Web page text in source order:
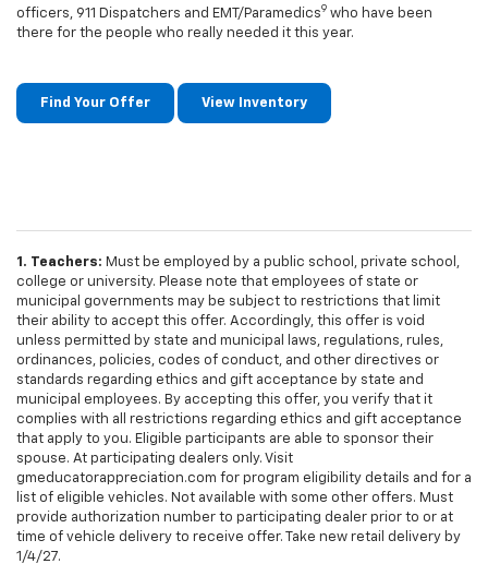
officers, 911 Dispatchers and EMT/Paramedics9 who have been
there for the people who really needed it this year.
Find Your Offer View Inventory
1. Teachers: Must be employed by a public school, private school,
college or university. Please note that employees of state or
municipal governments may be subject to restrictions that limit
their ability to accept this offer. Accordingly, this offer is void
unless permitted by state and municipal laws, regulations, rules,
ordinances, policies, codes of conduct, and other directives or
standards regarding ethics and gift acceptance by state and
municipal employees. By accepting this offer, you verify that it
complies with all restrictions regarding ethics and gift acceptance
that apply to you. Eligible participants are able to sponsor their
spouse. At participating dealers only. Visit
gmeducatorappreciation.com for program eligibility details and for a
list of eligible vehicles. Not available with some other offers. Must
provide authorization number to participating dealer prior to or at
time of vehicle delivery to receive offer. Take new retail delivery by
1/4/27.